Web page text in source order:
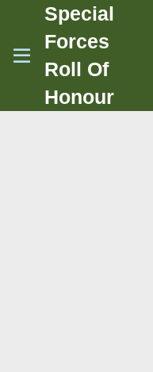
Special
Forces
Roll Of
Honour